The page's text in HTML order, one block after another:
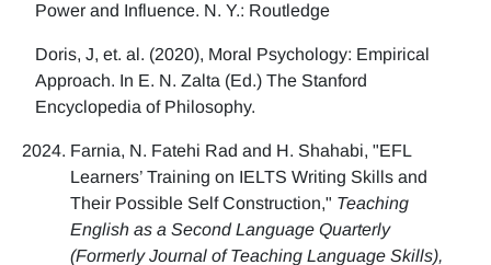
Power and Influence. N. Y.: Routledge
Doris, J, et. al. (2020), Moral Psychology: Empirical
Approach. In E. N. Zalta (Ed.) The Stanford
Encyclopedia of Philosophy.
Farnia, N. Fatehi Rad and H. Shahabi, "EFL
Learners’ Training on IELTS Writing Skills and
Their Possible Self Construction," Teaching
English as a Second Language Quarterly
(Formerly Journal of Teaching Language Skills),